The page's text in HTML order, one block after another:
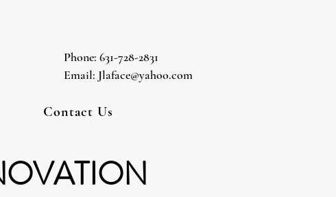
Phone: 631-728-2831
Email: Jlaface@yahoo.com
Contact Us